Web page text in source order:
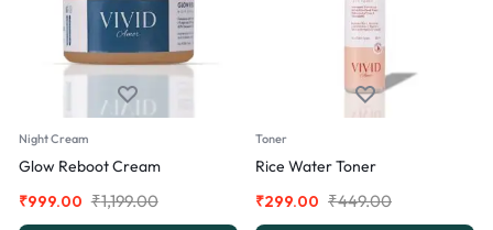
Night Cream
Glow Reboot Cream
₹1,199.00
₹999.00
Toner
Rice Water Toner
₹449.00
₹299.00